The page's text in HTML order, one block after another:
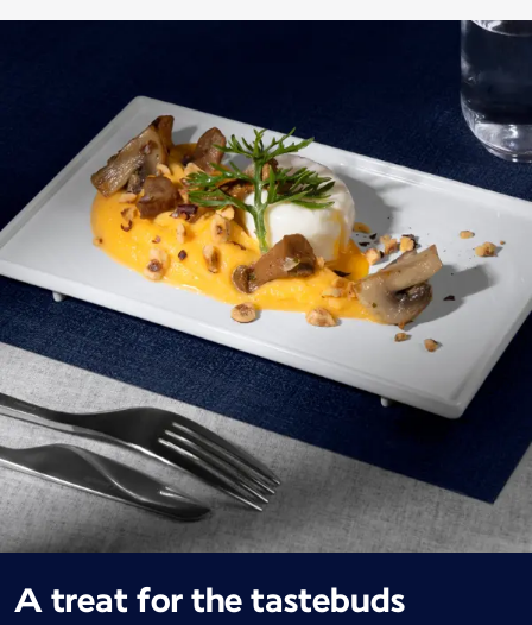
A treat for the tastebuds